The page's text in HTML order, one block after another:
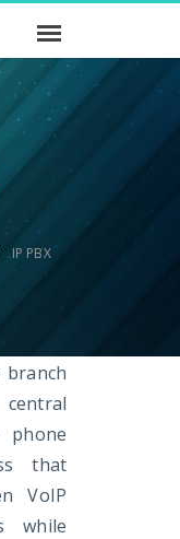
IP PBX
phone
that
VoIP
while